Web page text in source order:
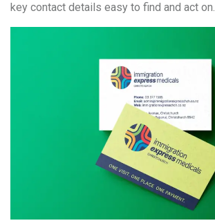
key contact details easy to find and act on.